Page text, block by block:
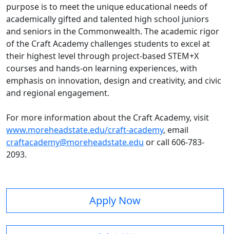
purpose is to meet the unique educational needs of
academically gifted and talented high school juniors
and seniors in the Commonwealth. The academic rigor
of the Craft Academy challenges students to excel at
their highest level through project-based STEM+X
courses and hands-on learning experiences, with
emphasis on innovation, design and creativity, and civic
and regional engagement.
For more information about the Craft Academy, visit
www.moreheadstate.edu/craft-academy, email
craftacademy@moreheadstate.edu or call 606-783-
2093.
Apply Now